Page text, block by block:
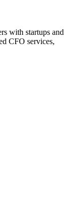
with startups and
CFO services,